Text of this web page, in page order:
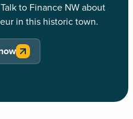
to Finance NW about
in this historic town.